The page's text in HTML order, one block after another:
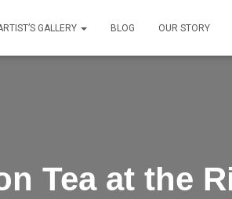
GALLERY BLOG OUR STORY
Tea at the